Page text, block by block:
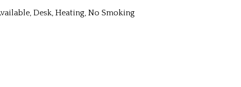
Desk, Heating, No Smoking